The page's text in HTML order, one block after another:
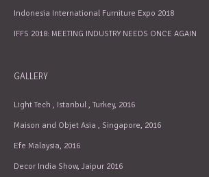
Indonesia International Furniture Expo 2018
IFFS 2018: MEETING INDUSTRY NEEDS ONCE AGAIN
GALLERY
Light Tech , Istanbul , Turkey, 2016
Maison and Objet Asia , Singapore, 2016
Efe Malaysia, 2016
Decor India Show, Jaipur 2016